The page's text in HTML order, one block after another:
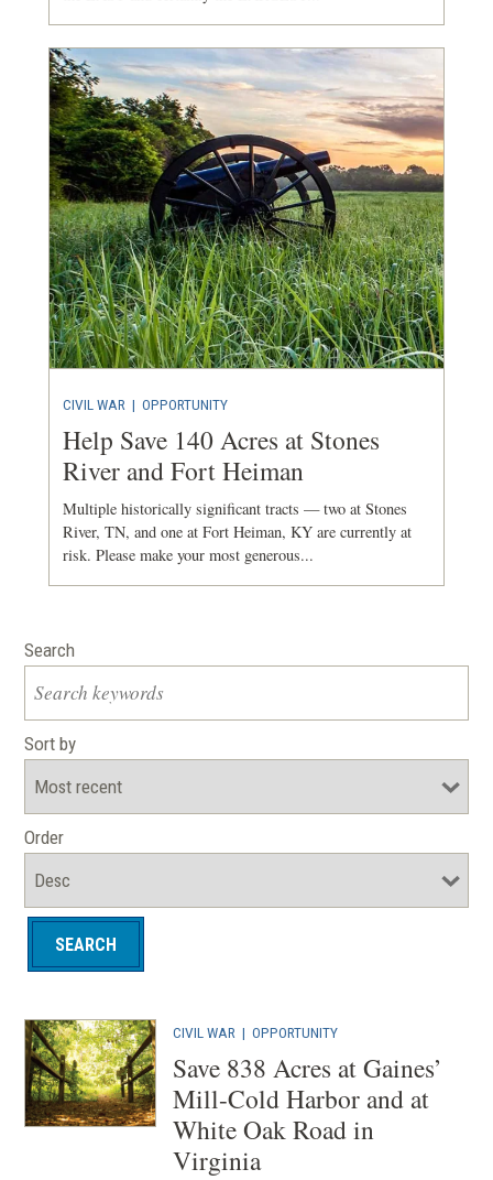
CIVIL WAR | OPPORTUNITY
Help Save 140 Acres at Stones
River and Fort Heiman
Multiple historically significant tracts — two at Stones
River, TN, and one at Fort Heiman, KY are currently at
risk. Please make your most generous...
Search
Sort by
Order
CIVIL WAR |OPPORTUNITY
Save 838 Acres at Gaines’
Mill-Cold Harbor and at
White Oak Road in
Virginia